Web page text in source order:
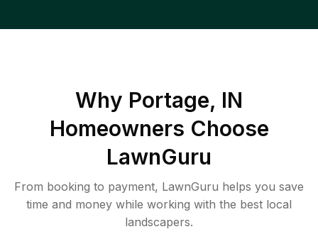
Why Portage, IN
Homeowners Choose
LawnGuru
From booking to payment, LawnGuru helps you save
time and money while working with the best local
landscapers.